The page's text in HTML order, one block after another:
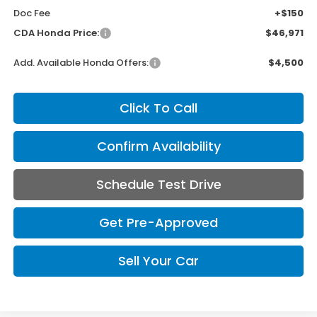
Doc Fee
+$150
CDA Honda Price:
$46,971
Add. Available Honda Offers: $4,500
Click To Call
Confirm Availability
Schedule Test Drive
Get Pre-Approved
Sell Your Car